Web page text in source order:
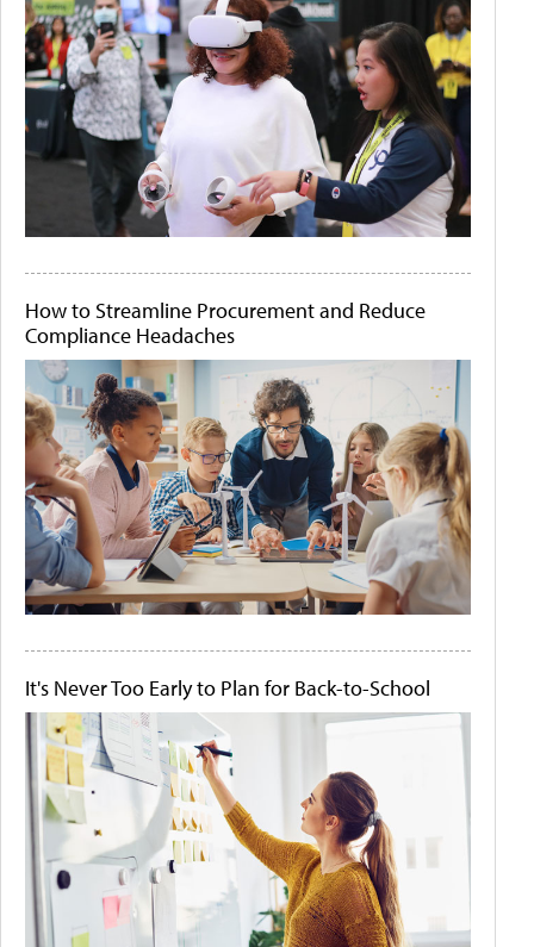
How to Streamline Procurement and Reduce
Compliance Headaches
It's Never Too Early to Plan for Back-to-School